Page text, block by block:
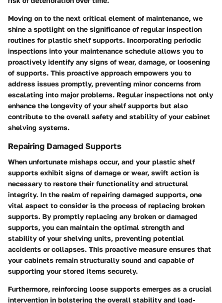
Moving on to the next critical element of maintenance, we
shine a spotlight on the significance of regular inspection
routines for plastic shelf supports. Incorporating periodic
inspections into your maintenance schedule allows you to
proactively identify any signs of wear, damage, or loosening
of supports. This proactive approach empowers you to
address issues promptly, preventing minor concerns from
escalating into major problems. Regular inspections not only
enhance the longevity of your shelf supports but also
contribute to the overall safety and stability of your cabinet
shelving systems.
Repairing Damaged Supports
When unfortunate mishaps occur, and your plastic shelf
supports exhibit signs of damage or wear, swift action is
necessary to restore their functionality and structural
integrity. In the realm of repairing damaged supports, one
vital aspect to consider is the process of replacing broken
supports. By promptly replacing any broken or damaged
supports, you can maintain the optimal strength and
stability of your shelving units, preventing potential
accidents or collapses. This proactive measure ensures that
your cabinets remain structurally sound and capable of
supporting your stored items securely.
Furthermore, reinforcing loose supports emerges as a crucial
intervention in bolstering the overall stability and load-